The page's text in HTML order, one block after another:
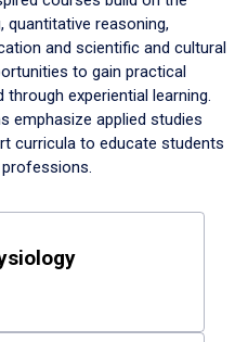
reasoning,
and scientific and cultural
to gain practical
experiential learning.
emphasize applied studies
curricula to educate students